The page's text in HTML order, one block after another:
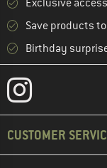
Save products
Birthday
CUSTOMER